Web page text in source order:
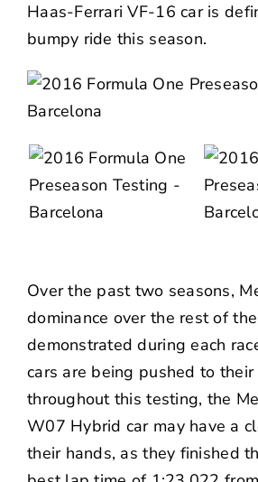
Haas-Ferrari VF-16 car is
bumpy ride this season.
Over the past two seasons,
dominance over the rest of
demonstrated during each
cars are being pushed to
throughout this testing, the
W07 Hybrid car may have a
their hands, as they finished